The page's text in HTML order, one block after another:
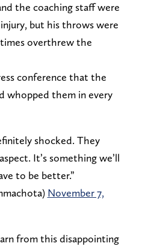
the coaching staff were
but his throws were
overthrew the
conference that the
whopped them in every
shocked. They
It’s something we’ll
to be better.”
November 7,
from this disappointing